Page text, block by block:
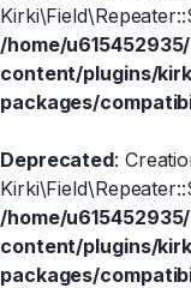
/home/
content/plugins/
packages/
Deprecated:
/home/
content/plugins/
packages/